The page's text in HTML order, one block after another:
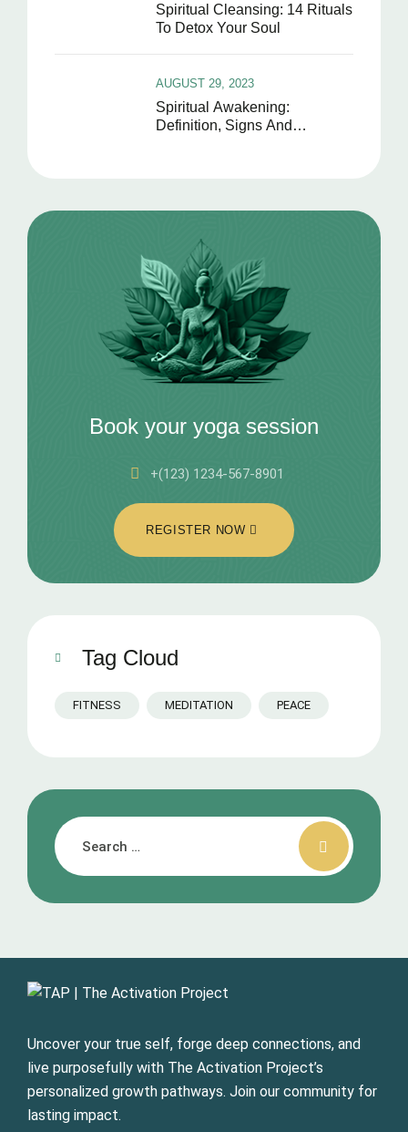
Spiritual Cleansing: 14 Rituals
To Detox Your Soul
Spiritual Awakening:
Definition, Signs And
AUGUST 29, 2023
Book your yoga session
+(123) 1234-567-8901
REGISTER NOW
Tag Cloud
FITNESS MEDITATION PEACE
Uncover your true self, forge deep connections, and
live purposefully with The Activation Project’s
personalized growth pathways. Join our community for
lasting impact.